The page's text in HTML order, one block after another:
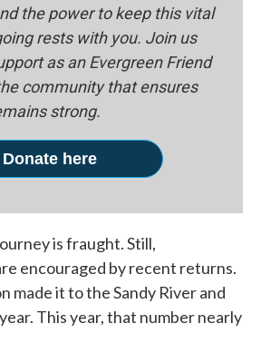
the power to keep this vital
rests with you. Join us
as an Evergreen Friend
community that ensures
strong.
Donate here
is fraught. Still,
encouraged by recent returns.
made it to the Sandy River and
This year, that number nearly